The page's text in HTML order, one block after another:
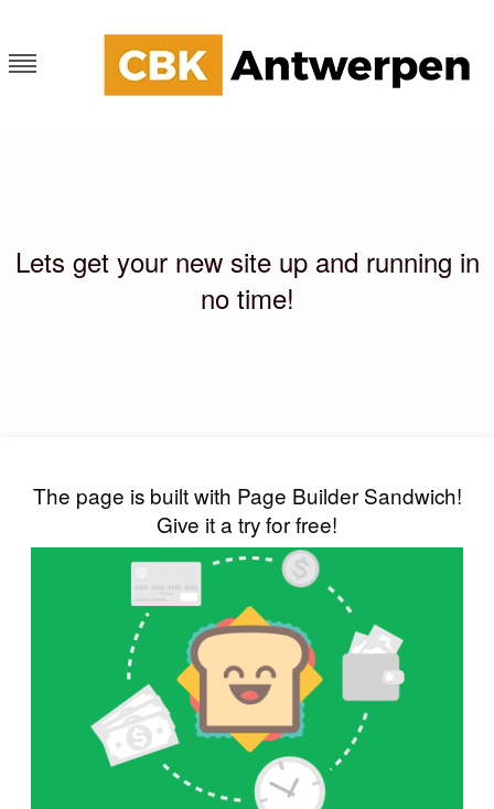
content
Lets get your new site up and running in
no time!
The page is built with Page Builder Sandwich!
Give it a try for free!